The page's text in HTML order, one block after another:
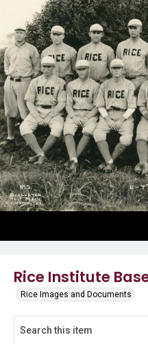
Rice Institute
Rice Images and Documents